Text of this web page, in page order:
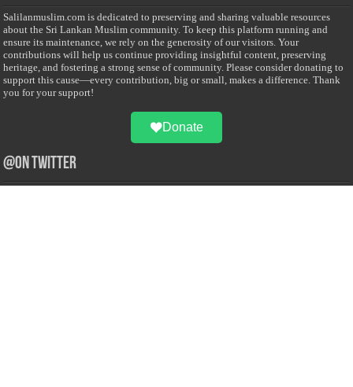
Salilanmuslim.com is dedicated to preserving and sharing valuable resources
about the Sri Lankan Muslim community. To keep this platform running and
ensure its maintenance, we rely on the generosity of our visitors. Your
contributions will help us continue providing insightful content, preserving
heritage, and fostering a strong sense of community. Please consider donating to
support this cause—every contribution, big or small, makes a difference. Thank
you for your support!
Donate
@on Twitter